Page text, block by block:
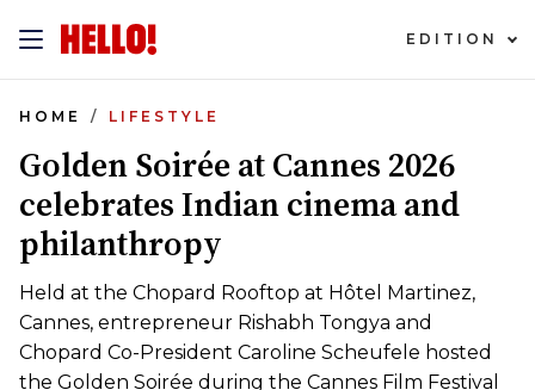
EDITION
HOME LIFESTYLE
Golden Soirée at Cannes 2026
celebrates Indian cinema and
philanthropy
Held at the Chopard Rooftop at Hôtel Martinez,
Cannes, entrepreneur Rishabh Tongya and
Chopard Co-President Caroline Scheufele hosted
the Golden Soirée during the Cannes Film Festival